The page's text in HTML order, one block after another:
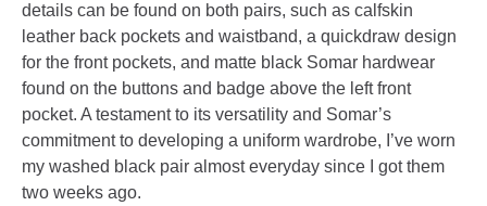
details can be found on both pairs, such as calfskin
leather back pockets and waistband, a quickdraw design
for the front pockets, and matte black Somar hardwear
found on the buttons and badge above the left front
pocket. A testament to its versatility and Somar’s
commitment to developing a uniform wardrobe, I’ve worn
my washed black pair almost everyday since I got them
two weeks ago.